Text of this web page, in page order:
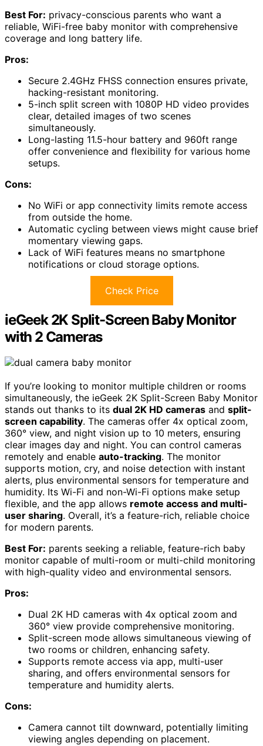
Best For: privacy-conscious parents who want a
reliable, WiFi-free baby monitor with comprehensive
coverage and long battery life.
Pros:
Secure 2.4GHz FHSS connection ensures private,
hacking-resistant monitoring.
5-inch split screen with 1080P HD video provides
clear, detailed images of two scenes
simultaneously.
Long-lasting 11.5-hour battery and 960ft range
offer convenience and flexibility for various home
setups.
Cons:
No WiFi or app connectivity limits remote access
from outside the home.
Automatic cycling between views might cause brief
momentary viewing gaps.
Lack of WiFi features means no smartphone
notifications or cloud storage options.
Check Price
ieGeek 2K Split-Screen Baby Monitor
with 2 Cameras
If you’re looking to monitor multiple children or rooms
simultaneously, the ieGeek 2K Split-Screen Baby Monitor
stands out thanks to its dual 2K HD cameras and split-
screen capability. The cameras offer 4x optical zoom,
360° view, and night vision up to 10 meters, ensuring
clear images day and night. You can control cameras
remotely and enable auto-tracking. The monitor
supports motion, cry, and noise detection with instant
alerts, plus environmental sensors for temperature and
humidity. Its Wi-Fi and non-Wi-Fi options make setup
flexible, and the app allows remote access and multi-
user sharing. Overall, it’s a feature-rich, reliable choice
for modern parents.
Best For: parents seeking a reliable, feature-rich baby
monitor capable of multi-room or multi-child monitoring
with high-quality video and environmental sensors.
Pros:
Dual 2K HD cameras with 4x optical zoom and
360° view provide comprehensive monitoring.
Split-screen mode allows simultaneous viewing of
two rooms or children, enhancing safety.
Supports remote access via app, multi-user
sharing, and offers environmental sensors for
temperature and humidity alerts.
Cons:
Camera cannot tilt downward, potentially limiting
viewing angles depending on placement.